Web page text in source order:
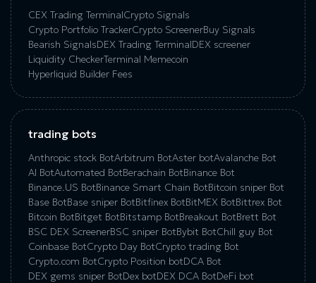
CEX Trading TerminalCrypto Signals
Crypto Portfolio TrackerCrypto ScreenerBuy Signals
Bearish SignalsDEX Trading TerminalDEX screener
Liquidity CheckerTerminal Memecoin
Hyperliquid Builder Fees
trading bots
Anthropic stock BotArbitrum BotAster botAvalanche Bot
AI BotAutomated BotBerachain BotBinance Bot
Binance.US BotBinance Smart Chain BotBitcoin sniper Bot
Base BotBase sniper BotBitfinex BotBitMEX BotBittrex Bot
Bitcoin BotBitget BotBitstamp BotBreakout BotBrett Bot
BSC DEX ScreenerBSC sniper BotBybit BotChill guy Bot
Coinbase BotCrypto Day BotCrypto trading Bot
Crypto.com BotCrypto Position botDCA Bot
DEX gems sniper BotDex botDEX DCA BotDeFi bot